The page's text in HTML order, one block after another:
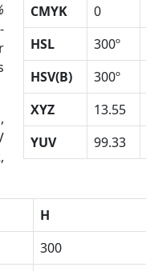
CMYK
0
HSL
300º
HSV(B)
300º
XYZ
13.55
YUV
99.33
H
300